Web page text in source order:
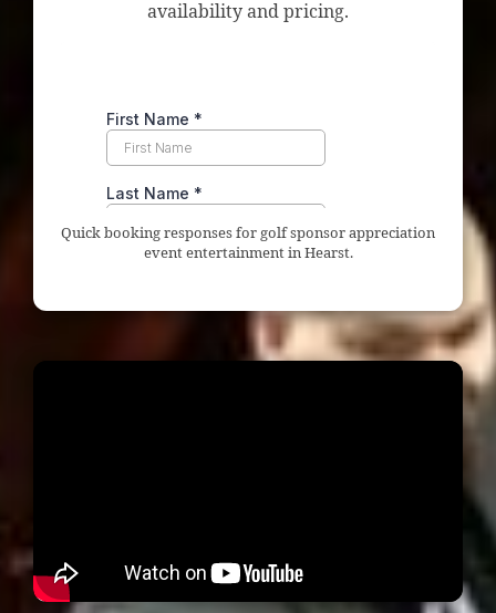
availability and pricing.
Quick booking responses for golf sponsor appreciation
event entertainment in Hearst.